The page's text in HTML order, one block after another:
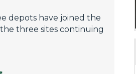
depots have joined the
three sites continuing